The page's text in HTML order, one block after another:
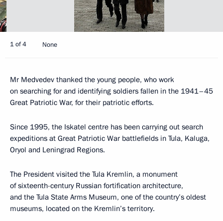
1 of 4 None
Mr Medvedev thanked the young people, who work
on searching for and identifying soldiers fallen in the 1941–45
Great Patriotic War, for their patriotic efforts.
Since 1995, the Iskatel centre has been carrying out search
expeditions at Great Patriotic War battlefields in Tula, Kaluga,
Oryol and Leningrad Regions.
The President visited the Tula Kremlin, a monument
of sixteenth-century Russian fortification architecture,
and the Tula State Arms Museum, one of the country’s oldest
museums, located on the Kremlin’s territory.